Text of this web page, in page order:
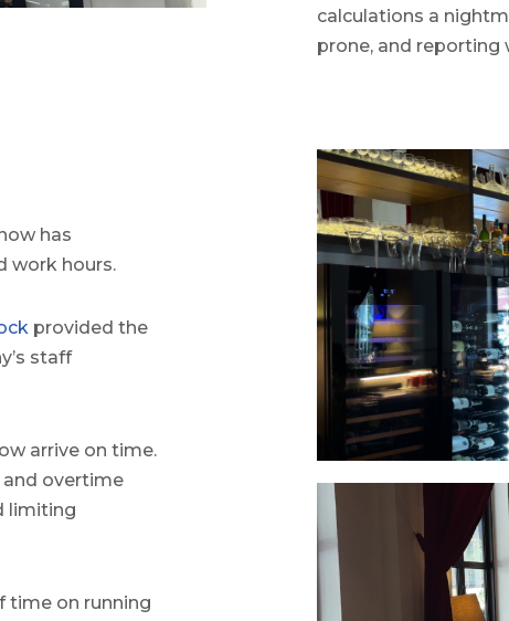
calculations a
prone, and
has
work hours.
provided the
staff
arrive on time.
and overtime
limiting
time on running